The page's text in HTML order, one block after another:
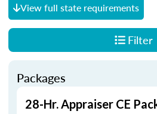
View full state requirements
Filter
Packages
28-Hr. Appraiser CE